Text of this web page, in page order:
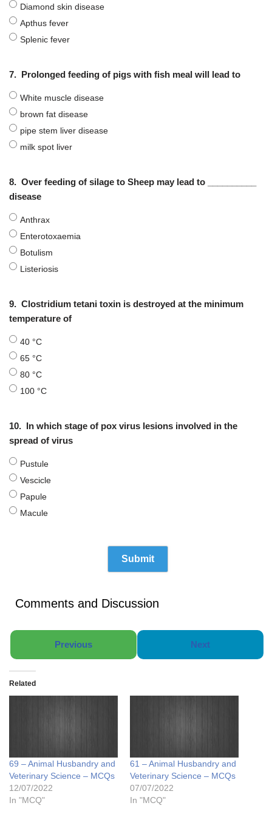
Diamond skin disease
Apthus fever
Splenic fever
7. Prolonged feeding of pigs with fish meal will lead to
White muscle disease
brown fat disease
pipe stem liver disease
milk spot liver
8. Over feeding of silage to Sheep may lead to __________
disease
Anthrax
Enterotoxaemia
Botulism
Listeriosis
9. Clostridium tetani toxin is destroyed at the minimum
temperature of
40 °C
65 °C
80 °C
100 °C
10. In which stage of pox virus lesions involved in the
spread of virus
Pustule
Vescicle
Papule
Macule
Comments and Discussion
Previous Next
Related
69 – Animal Husbandry and
Veterinary Science – MCQs
12/07/2022
In "MCQ"
61 – Animal Husbandry and
Veterinary Science – MCQs
07/07/2022
In "MCQ"